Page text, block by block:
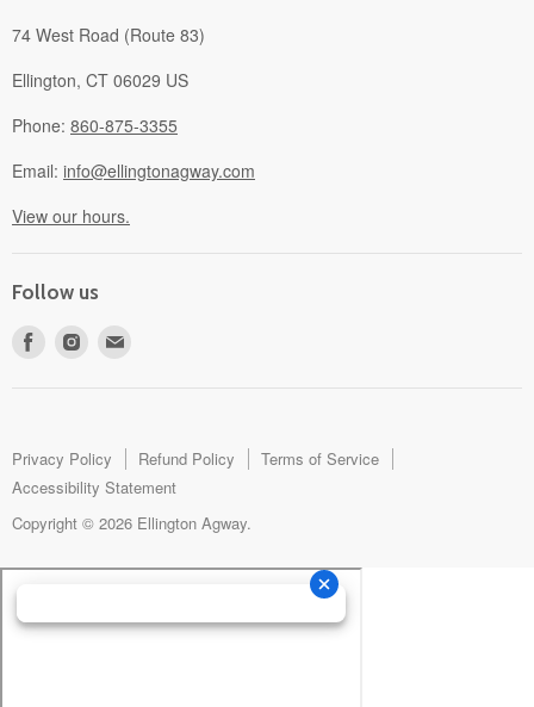
74 West Road (Route 83)
Ellington, CT 06029 US
Phone: 860-875-3355
Email: info@ellingtonagway.com
View our hours.
Follow us
Find
Find
mail
Privacy Policy Refund Policy
Terms of Service
Accessibility Statement
Copyright © 2026 Ellington Agway.